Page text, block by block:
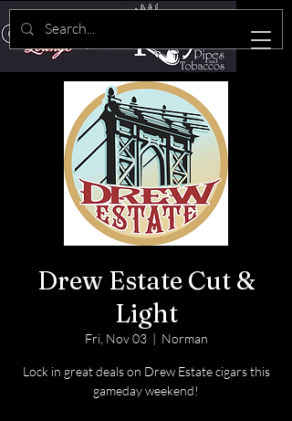
Drew Estate Cut &
Light
Fri, Nov 03
  |
Norman
Lock in great deals on Drew Estate cigars this
gameday weekend!